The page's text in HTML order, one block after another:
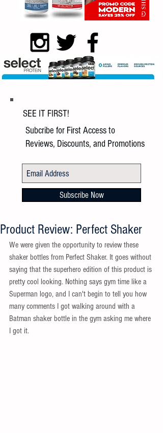
Product Review: Perfect Shaker
We were given the opportunity to review these
shaker bottles from Perfect Shaker. It goes without
saying that the superhero edition of this product is
pretty cool looking. Nothing says gym time like a
Superman logo, and I can't begin to tell you how
many comments I got walking around with a
Batman shaker bottle in the gym asking me where
I got it.
SEE IT FIRST!
Subcribe for First Access to
Reviews, Discounts, and Promotions
Subscribe Now